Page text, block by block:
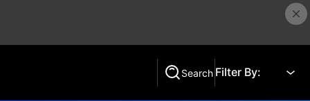
Search Filter By: